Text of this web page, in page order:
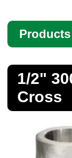
Products
Bar
Bollards
Brass Nipples
1/2"
Cross